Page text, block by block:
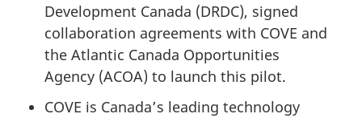
Development Canada (DRDC), signed
collaboration agreements with COVE and
the Atlantic Canada Opportunities
Agency (ACOA) to launch this pilot.
COVE is Canada’s leading technology